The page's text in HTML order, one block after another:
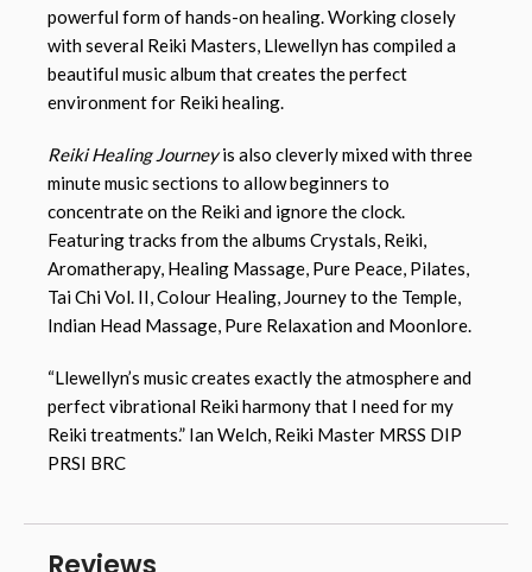
powerful form of hands-on healing. Working closely
with several Reiki Masters, Llewellyn has compiled a
beautiful music album that creates the perfect
environment for Reiki healing.
Reiki Healing Journeyis also cleverly mixed with three
minute music sections to allow beginners to
concentrate on the Reiki and ignore the clock.
Featuring tracks from the albums Crystals, Reiki,
Aromatherapy, Healing Massage, Pure Peace, Pilates,
Tai Chi Vol. II, Colour Healing, Journey to the Temple,
Indian Head Massage, Pure Relaxation and Moonlore.
“Llewellyn’s music creates exactly the atmosphere and
perfect vibrational Reiki harmony that I need for my
Reiki treatments.” Ian Welch, Reiki Master MRSS DIP
PRSI BRC